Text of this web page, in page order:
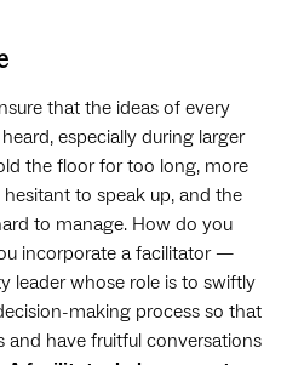
that the ideas of every
especially during larger
the floor for too long, more
to speak up, and the
to manage. How do you
incorporate a facilitator —
leader whose role is to swiftly
making process so that
have fruitful conversations